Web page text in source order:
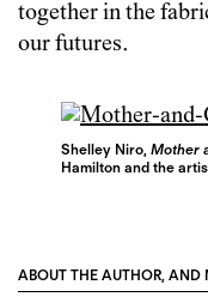
together in the
our futures.
Shelley Niro,Mother
Hamilton and the
ABOUT THE AUTHOR, AND